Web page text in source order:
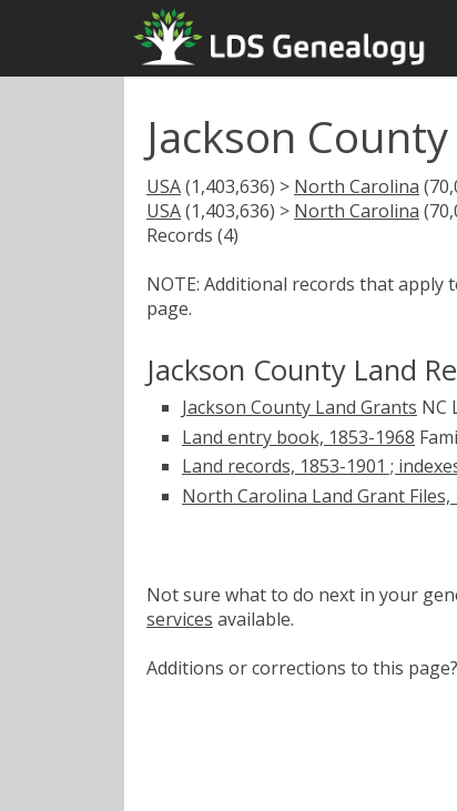
Jackson
USA(1,403,636) > North Carolina
USA(1,403,636) > North Carolina
Records (4)
NOTE: Additional records that apply
page.
Jackson County Land
Jackson County Land Grants NC
Land entry book, 1853-1968
Land records, 1853-1901 ;
North Carolina Land Grant Files,
Not sure what to do next in your
services available.
Additions or corrections to this